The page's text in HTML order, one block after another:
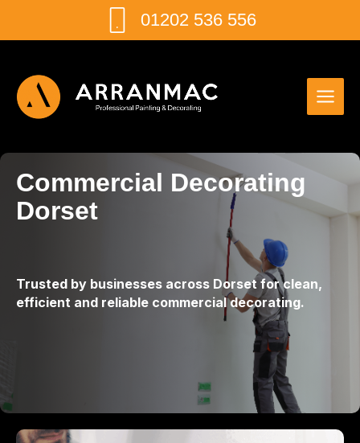
content
01202 536 556
Commercial Decorating
Dorset
Trusted by businesses across Dorset for clean,
efficient and reliable commercial decorating.